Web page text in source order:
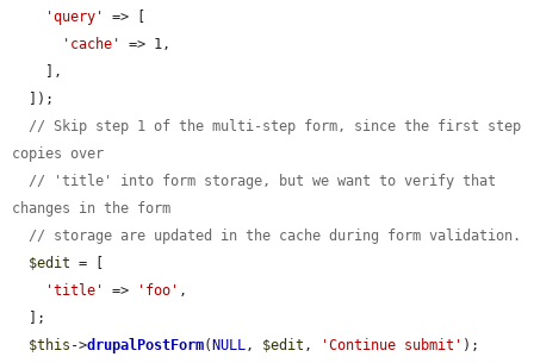
'query'
=> [
'cache'
=> 1,
// Skip step 1 of the multi-step form, since the first step
copies over
// 'title' into form storage, but we want to verify that
changes in the form
// storage are updated in the cache during form validation.
$edit = [
'title'
=> 'foo' ,
$this ->drupalPostForm( NULL, $edit , 'Continue submit' );